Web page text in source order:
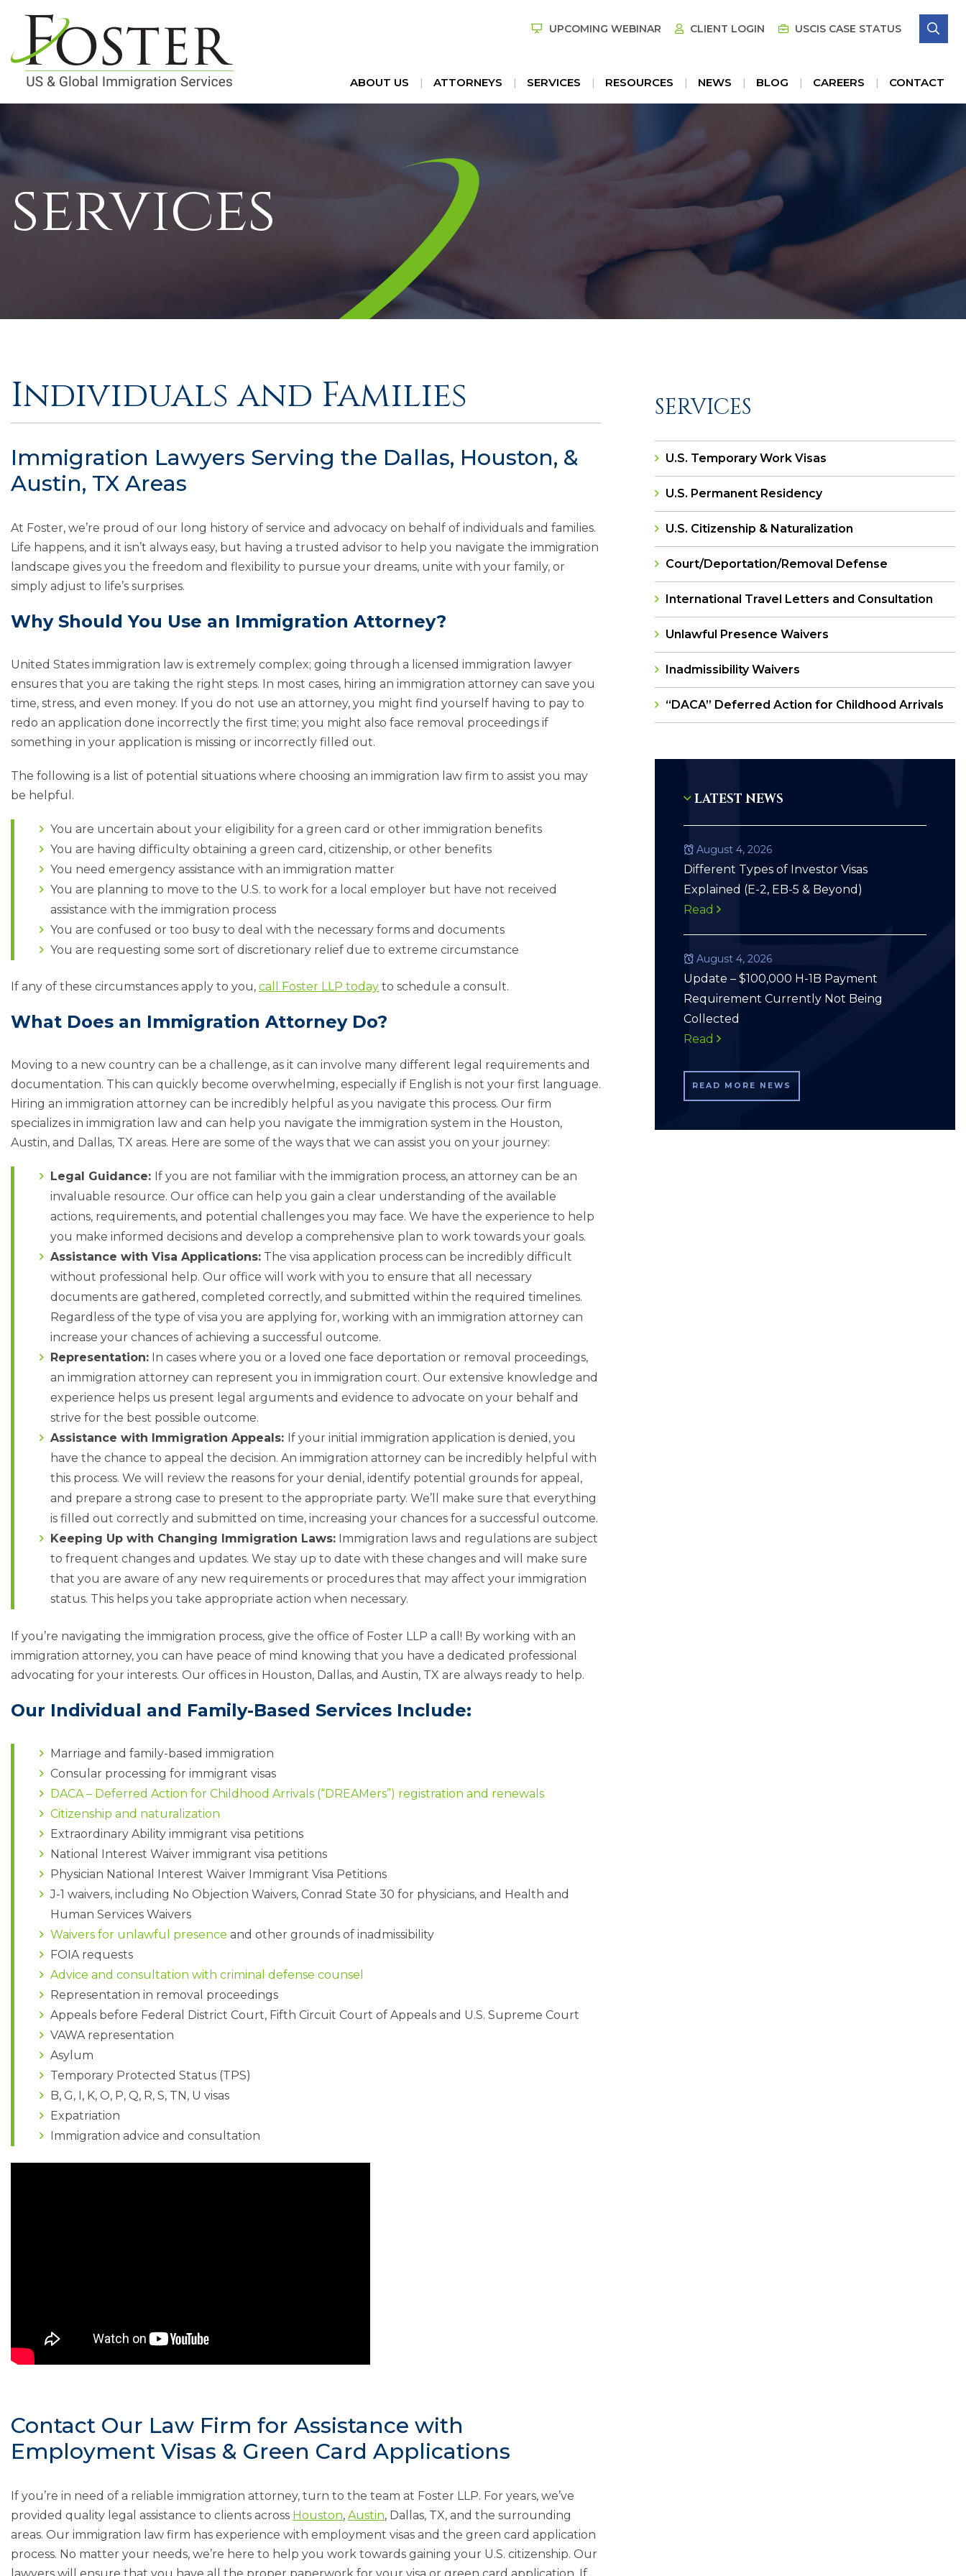
ABOUT US ATTORNEYS SERVICES RESOURCES NEWS BLOG CAREERS CONTACT
UPCOMING WEBINAR CLIENT LOGIN USCIS CASE STATUS
services
Individuals and Families
Immigration Lawyers Serving the Dallas, Houston, &
Austin, TX Areas
At Foster, we’re proud of our long history of service and advocacy on behalf of individuals and families.
Life happens, and it isn’t always easy, but having a trusted advisor to help you navigate the immigration
landscape gives you the freedom and flexibility to pursue your dreams, unite with your family, or
simply adjust to life’s surprises.
Why Should You Use an Immigration Attorney?
United States immigration law is extremely complex; going through a licensed immigration lawyer
ensures that you are taking the right steps. In most cases, hiring an immigration attorney can save you
time, stress, and even money. If you do not use an attorney, you might find yourself having to pay to
redo an application done incorrectly the first time; you might also face removal proceedings if
something in your application is missing or incorrectly filled out.
The following is a list of potential situations where choosing an immigration law firm to assist you may
be helpful.
You are uncertain about your eligibility for a green card or other immigration benefits
You are having difficulty obtaining a green card, citizenship, or other benefits
You need emergency assistance with an immigration matter
You are planning to move to the U.S. to work for a local employer but have not received
assistance with the immigration process
You are confused or too busy to deal with the necessary forms and documents
You are requesting some sort of discretionary relief due to extreme circumstance
If any of these circumstances apply to you, call Foster LLP today to schedule a consult.
What Does an Immigration Attorney Do?
Moving to a new country can be a challenge, as it can involve many different legal requirements and
documentation. This can quickly become overwhelming, especially if English is not your first language.
Hiring an immigration attorney can be incredibly helpful as you navigate this process. Our firm
specializes in immigration law and can help you navigate the immigration system in the Houston,
Austin, and Dallas, TX areas. Here are some of the ways that we can assist you on your journey:
Legal Guidance: If you are not familiar with the immigration process, an attorney can be an
invaluable resource. Our office can help you gain a clear understanding of the available
actions, requirements, and potential challenges you may face. We have the experience to help
you make informed decisions and develop a comprehensive plan to work towards your goals.
Assistance with Visa Applications: The visa application process can be incredibly difficult
without professional help. Our office will work with you to ensure that all necessary
documents are gathered, completed correctly, and submitted within the required timelines.
Regardless of the type of visa you are applying for, working with an immigration attorney can
increase your chances of achieving a successful outcome.
Representation: In cases where you or a loved one face deportation or removal proceedings,
an immigration attorney can represent you in immigration court. Our extensive knowledge and
experience helps us present legal arguments and evidence to advocate on your behalf and
strive for the best possible outcome.
Assistance with Immigration Appeals: If your initial immigration application is denied, you
have the chance to appeal the decision. An immigration attorney can be incredibly helpful with
this process. We will review the reasons for your denial, identify potential grounds for appeal,
and prepare a strong case to present to the appropriate party. We’ll make sure that everything
is filled out correctly and submitted on time, increasing your chances for a successful outcome.
Keeping Up with Changing Immigration Laws: Immigration laws and regulations are subject
to frequent changes and updates. We stay up to date with these changes and will make sure
that you are aware of any new requirements or procedures that may affect your immigration
status. This helps you take appropriate action when necessary.
If you’re navigating the immigration process, give the office of Foster LLP a call! By working with an
immigration attorney, you can have peace of mind knowing that you have a dedicated professional
advocating for your interests. Our offices in Houston, Dallas, and Austin, TX are always ready to help.
Our Individual and Family-Based Services Include:
Marriage and family-based immigration
Consular processing for immigrant visas
DACA – Deferred Action for Childhood Arrivals (“DREAMers”) registration and renewals
Citizenship and naturalization
Extraordinary Ability immigrant visa petitions
National Interest Waiver immigrant visa petitions
Physician National Interest Waiver Immigrant Visa Petitions
J-1 waivers, including No Objection Waivers, Conrad State 30 for physicians, and Health and
Human Services Waivers
Waivers for unlawful presence and other grounds of inadmissibility
FOIA requests
Advice and consultation with criminal defense counsel
Representation in removal proceedings
Appeals before Federal District Court, Fifth Circuit Court of Appeals and U.S. Supreme Court
VAWA representation
Asylum
Temporary Protected Status (TPS)
B, G, I, K, O, P, Q, R, S, TN, U visas
Expatriation
Immigration advice and consultation
Contact Our Law Firm for Assistance with
Employment Visas & Green Card Applications
If you’re in need of a reliable immigration attorney, turn to the team at Foster LLP. For years, we’ve
provided quality legal assistance to clients across Houston, Austin, Dallas, TX, and the surrounding
areas. Our immigration law firm has experience with employment visas and the green card application
process. No matter your needs, we’re here to help you work towards gaining your U.S. citizenship. Our
SERVICES
U.S. Temporary Work Visas
U.S. Permanent Residency
U.S. Citizenship & Naturalization
Court/Deportation/Removal Defense
International Travel Letters and Consultation
Unlawful Presence Waivers
Inadmissibility Waivers
“DACA” Deferred Action for Childhood Arrivals
LATEST NEWS
August 4, 2026
Different Types of Investor Visas
Explained (E-2, EB-5 & Beyond)
Read
August 4, 2026
Update – $100,000 H-1B Payment
Requirement Currently Not Being
Collected
Read
READ MORE NEWS